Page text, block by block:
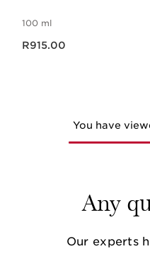
100 ml
R915.00
You have
Any
Our experts